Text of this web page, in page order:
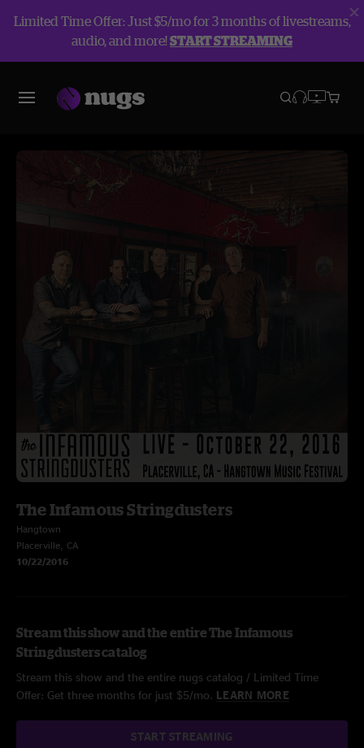
Limited Time Offer: Just $5/mo for 3 months of livestreams,
audio, and more!START STREAMING
The Infamous Stringdusters
Hangtown
Placerville, CA
10/22/2016
Stream this show and the entire The Infamous
Stringdusters catalog
Stream this show and the entire nugs catalog / Limited Time
Offer: Get three months for just $5/mo. LEARN MORE
START STREAMING